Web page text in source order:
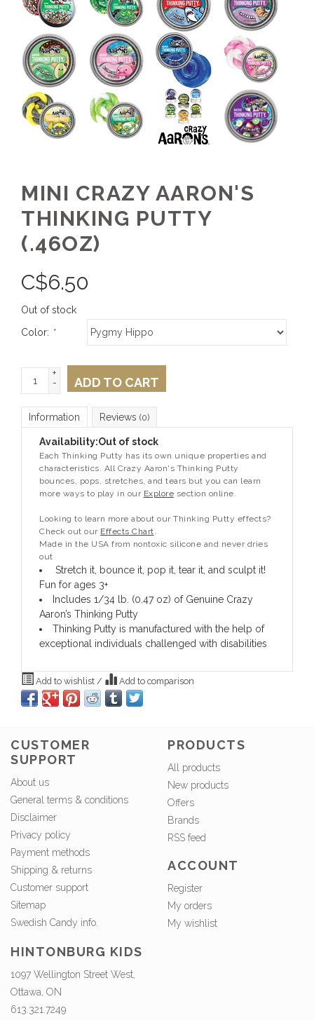
MINI CRAZY AARON'S
THINKING PUTTY
(.46OZ)
C$6.50
Out of stock
Color: *
+
-
ADD TO CART
Information Reviews (0)
Availability:Out of stock
Each Thinking Putty has its own unique properties and
characteristics. All Crazy Aaron's Thinking Putty
bounces, pops, stretches, and tears but you can learn
more ways to play in our Explore section online.
Looking to learn more about our Thinking Putty effects?
Check out our Effects Chart
Made in the USA from nontoxic silicone and never dries
out
Stretch it, bounce it, pop it, tear it, and sculpt it!
Fun for ages 3+
Includes 1/34 lb. (0.47 oz) of Genuine Crazy
Aaron’s Thinking Putty
Thinking Putty is manufactured with the help of
exceptional individuals challenged with disabilities
Add to wishlist / Add to comparison
CUSTOMER
SUPPORT
About us
General terms & conditions
Disclaimer
Privacy policy
Payment methods
Shipping & returns
Customer support
Sitemap
Swedish Candy info.
PRODUCTS
All products
New products
Offers
Brands
RSS feed
ACCOUNT
Register
My orders
My wishlist
HINTONBURG KIDS
1097 Wellington Street West,
Ottawa, ON
613.321.7249